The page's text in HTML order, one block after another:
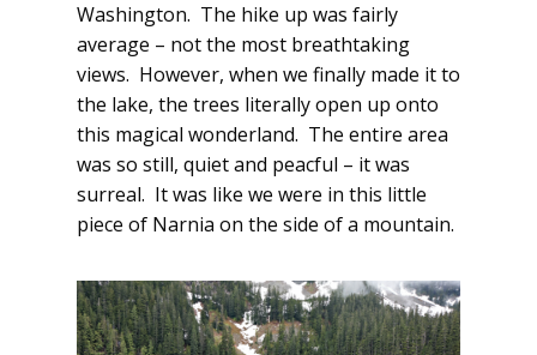
Washington. The hike up was fairly
average – not the most breathtaking
views. However, when we finally made it to
the lake, the trees literally open up onto
this magical wonderland. The entire area
was so still, quiet and peacful – it was
surreal. It was like we were in this little
piece of Narnia on the side of a mountain.